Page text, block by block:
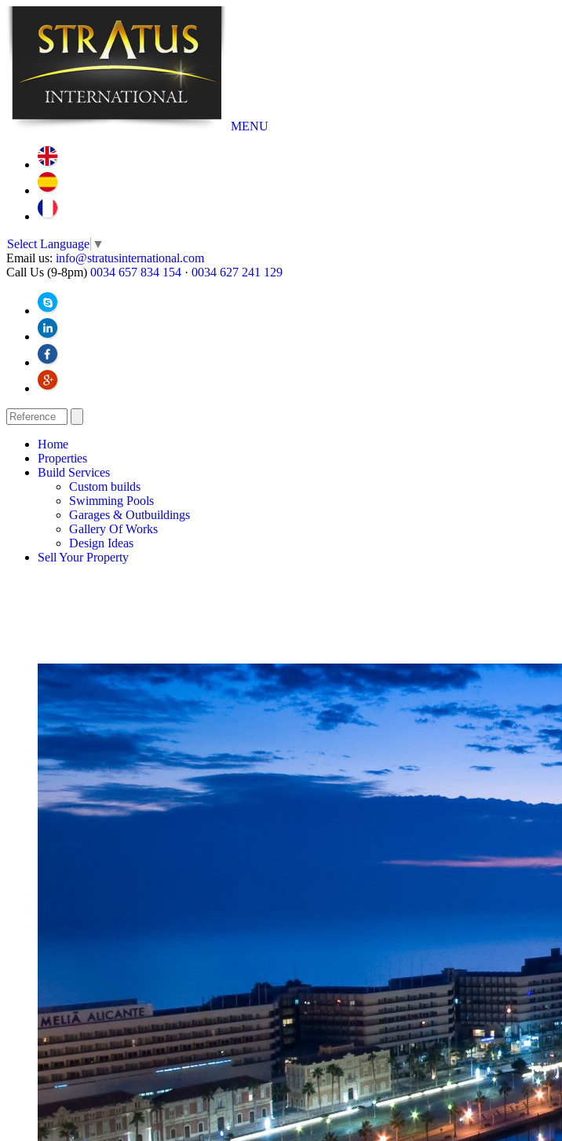
MENU
Select Language ▼
Email us: info@stratusinternational.com
Call Us (9-8pm) 0034 657 834 154 · 0034 627 241 129
Home
Properties
Build Services
Custom builds
Swimming Pools
Garages & Outbuildings
Gallery Of Works
Design Ideas
Sell Your Property